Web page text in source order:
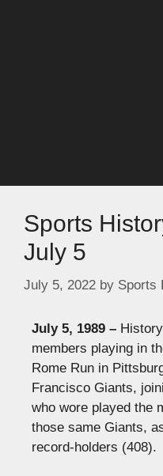
Sports
July 5
July 5, 2022 by Sports
July 5, 1989 –
members playing in
Rome Run in
Francisco Giants,
who wore played the
those same Giants,
record-holders (408).